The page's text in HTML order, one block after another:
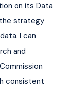
on its Data
strategy
I can
and
consistent